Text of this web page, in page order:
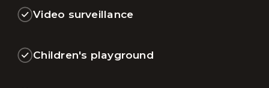
Video surveillance
Children's playground